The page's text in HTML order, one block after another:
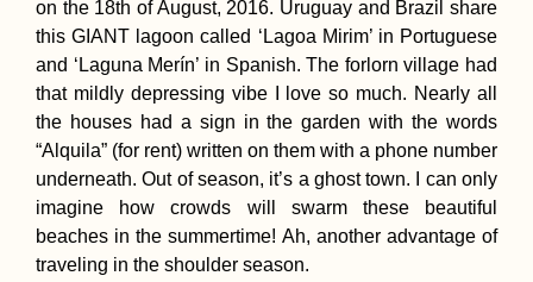
Hot Springs in
Northern Chile
on the 18th of August, 2016. Uruguay and Brazil share
this GIANT lagoon called ‘Lagoa Mirim’ in Portuguese
and ‘Laguna Merín’ in Spanish. The forlorn village had
that mildly depressing vibe I love so much. Nearly all
the houses had a sign in the garden with the words
“Alquila” (for rent) written on them with a phone number
underneath. Out of season, it’s a ghost town. I can only
imagine how crowds will swarm these beautiful
beaches in the summertime! Ah, another advantage of
traveling in the shoulder season.